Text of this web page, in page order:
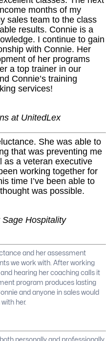
months of my
sales team to the class
results. Connie is a
I continue to gain
with Connie. Her
of her programs
a top trainer in our
Connie’s training
services!
at UnitedLex
She was able to
that was preventing me
as a veteran executive
working together for
time I’ve been able to
was possible.
Sage Hospitality
and her assessment
we work with. After working
hearing her coaching calls it
program produces lasting
and anyone in sales would
her.